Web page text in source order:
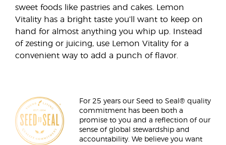
sweet foods like pastries and cakes. Lemon
Vitality has a bright taste you’ll want to keep on
hand for almost anything you whip up. Instead
of zesting or juicing, use Lemon Vitality for a
convenient way to add a punch of flavor.
For 25 years our Seed to Seal® quality
commitment has been both a
promise to you and a reflection of our
sense of global stewardship and
accountability. We believe you want